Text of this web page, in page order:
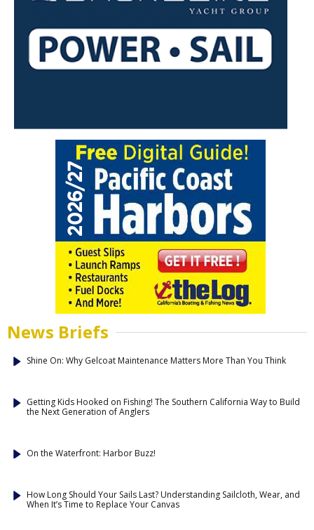
News Briefs
Shine On: Why Gelcoat Maintenance Matters More Than You Think
Getting Kids Hooked on Fishing! The Southern California Way to Build
the Next Generation of Anglers
On the Waterfront: Harbor Buzz!
How Long Should Your Sails Last? Understanding Sailcloth, Wear, and
When It’s Time to Replace Your Canvas